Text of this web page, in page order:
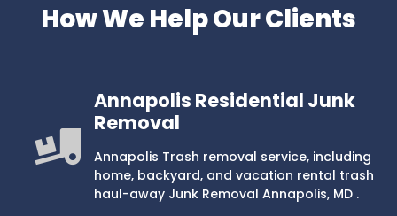
How We Help Our Clients
Annapolis Residential Junk
Removal
Annapolis Trash removal service, including
home, backyard, and vacation rental trash
haul-away Junk Removal Annapolis, MD .